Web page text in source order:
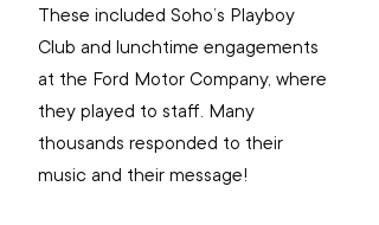
These included Soho’s Playboy
Club and lunchtime engagements
at the Ford Motor Company, where
they played to staff. Many
thousands responded to their
music and their message!